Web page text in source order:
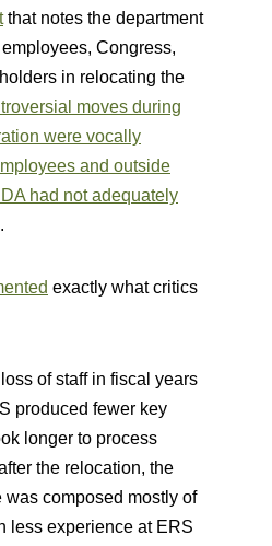
that notes the department
Congress,
in relocating the
moves during
were vocally
and outside
had not adequately
.
exactly what critics
of staff in fiscal years
produced fewer key
longer to process
the relocation, the
was composed mostly of
less experience at ERS